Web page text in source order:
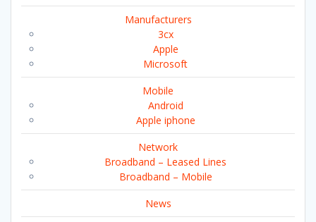
Manufacturers
3cx
Apple
Microsoft
Mobile
Android
Apple iphone
Network
Broadband – Leased Lines
Broadband – Mobile
News